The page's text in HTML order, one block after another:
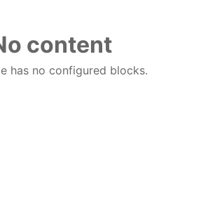
content
has no configured blocks.